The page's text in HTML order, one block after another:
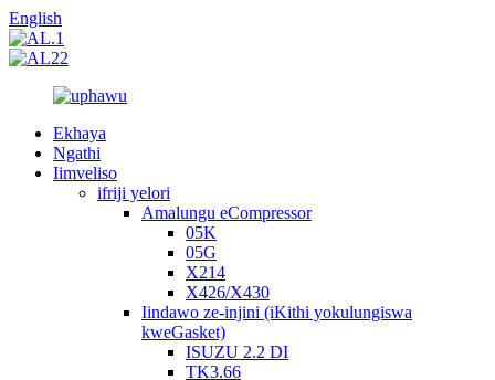
English
Ekhaya
Ngathi
Iimveliso
ifriji yelori
Amalungu eCompressor
05K
05G
X214
X426/X430
Iindawo ze-injini (iKithi yokulungiswa
kweGasket)
ISUZU 2.2 DI
TK3.66